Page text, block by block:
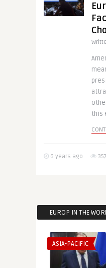
this
6 years ago
EUROP IN THE
ASIA-PACIFIC